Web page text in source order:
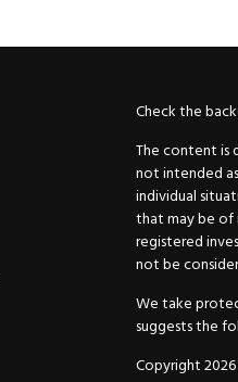
Check the
The content is
not intended
individual
that may be of
registered
not be
We take
suggests the
Copyright